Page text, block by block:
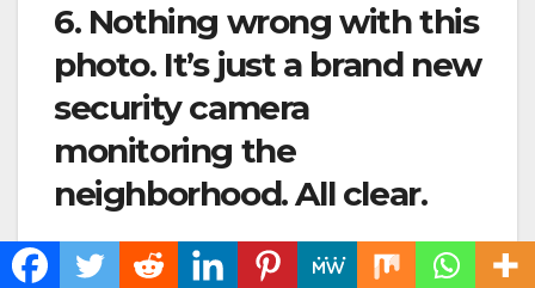
6. Nothing wrong with this
photo. It’s just a brand new
security camera
monitoring the
neighborhood. All clear.